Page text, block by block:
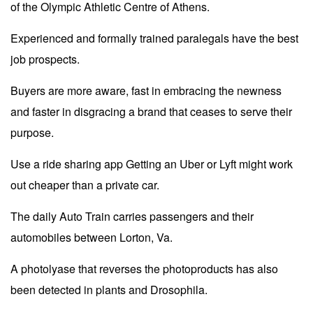
of the Olympic Athletic Centre of Athens.
Experienced and formally trained paralegals have the best
job prospects.
Buyers are more aware, fast in embracing the newness
and faster in disgracing a brand that ceases to serve their
purpose.
Use a ride sharing app Getting an Uber or Lyft might work
out cheaper than a private car.
The daily Auto Train carries passengers and their
automobiles between Lorton, Va.
A photolyase that reverses the photoproducts has also
been detected in plants and Drosophila.